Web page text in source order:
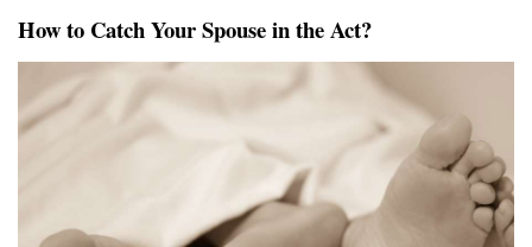
How to Catch Your Spouse in the Act?